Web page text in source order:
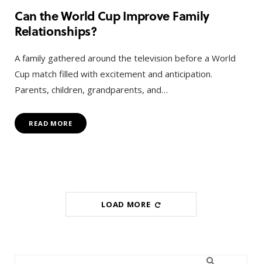
Can the World Cup Improve Family
Relationships?
A family gathered around the television before a World
Cup match filled with excitement and anticipation.
Parents, children, grandparents, and…
READ MORE
LOAD MORE